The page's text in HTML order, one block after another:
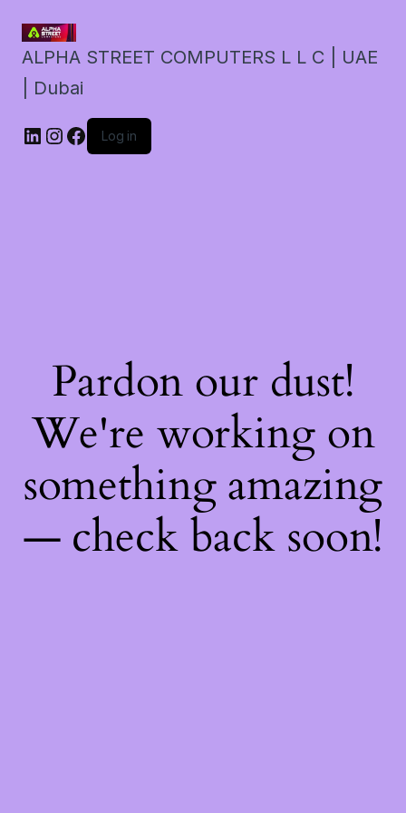
ALPHA STREET COMPUTERS L L C | UAE
| Dubai
LinkedIn
Instagram
Facebook
Log in
Pardon our dust!
We're working on
something amazing
— check back soon!